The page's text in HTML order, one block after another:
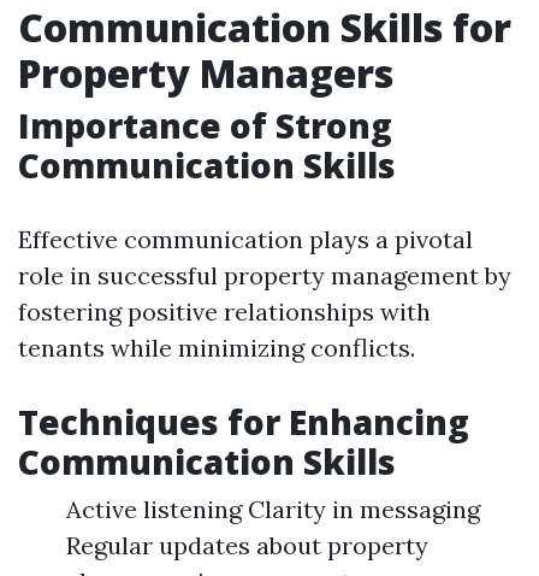
Communication Skills for
Property Managers
Importance of Strong
Communication Skills
Effective communication plays a pivotal
role in successful property management by
fostering positive relationships with
tenants while minimizing conflicts.
Techniques for Enhancing
Communication Skills
Active listening Clarity in messaging
Regular updates about property